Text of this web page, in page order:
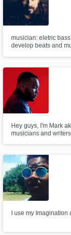
musician: eletric
develop beats and
Hey guys, I'm Mark
musicians and
I use my Imagination